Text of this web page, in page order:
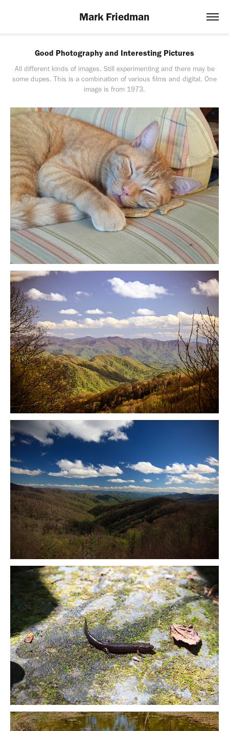
Mark Friedman
Good Photography and Interesting Pictures
All different kinds of images. Still experimenting and there may be
some dupes. This is a combination of various films and digital. One
image is from 1973.